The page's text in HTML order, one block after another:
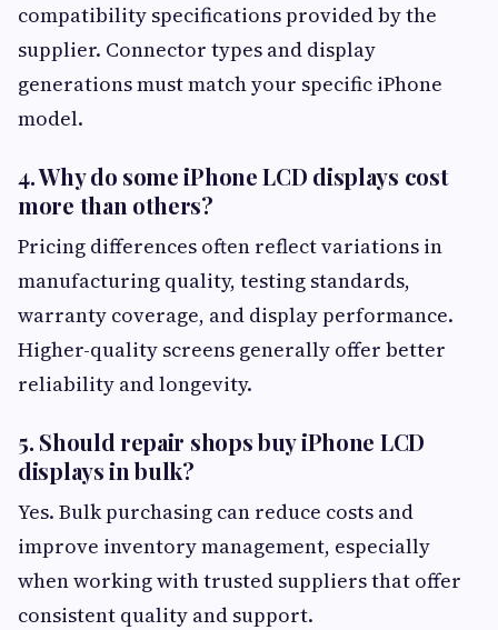
compatibility specifications provided by the
supplier. Connector types and display
generations must match your specific iPhone
model.
4. Why do some iPhone LCD displays cost
more than others?
Pricing differences often reflect variations in
manufacturing quality, testing standards,
warranty coverage, and display performance.
Higher-quality screens generally offer better
reliability and longevity.
5. Should repair shops buy iPhone LCD
displays in bulk?
Yes. Bulk purchasing can reduce costs and
improve inventory management, especially
when working with trusted suppliers that offer
consistent quality and support.